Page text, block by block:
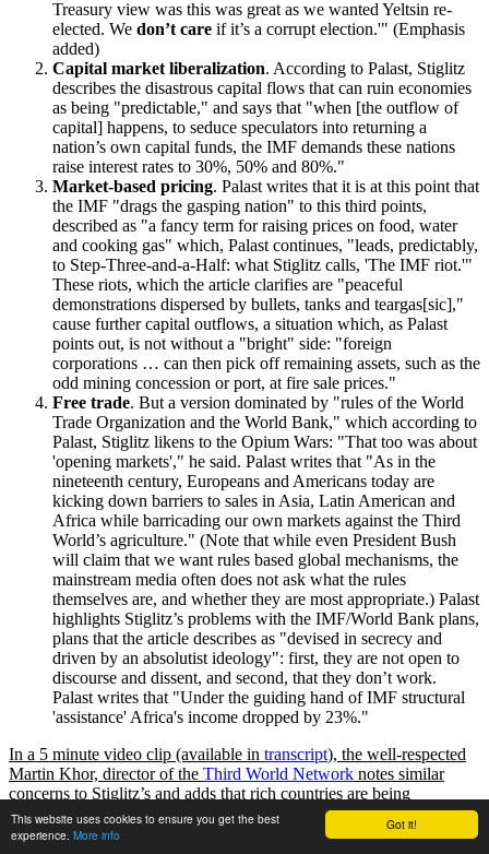
Got it!
This website uses cookies to ensure you get the best
experience. More info
Treasury view was this was great as we wanted Yeltsin re-
elected. We don’t care if it’s a corrupt election.
(Emphasis
added)
Capital market liberalization. According to Palast, Stiglitz
describes the disastrous capital flows that can ruin economies
as being
predictable, and says that
when [the outflow of
capital] happens, to seduce speculators into returning a
nation’s own capital funds, the IMF demands these nations
raise interest rates to 30%, 50% and 80%.
Market-based pricing. Palast writes that it is at this point that
the IMF
drags the gasping nation
to this third points,
described as
a fancy term for raising prices on food, water
and cooking gas
which, Palast continues,
leads, predictably,
to Step-Three-and-a-Half: what Stiglitz calls, The IMF riot.
These riots, which the article clarifies are
peaceful
demonstrations dispersed by bullets, tanks and teargas[sic],
cause further capital outflows, a situation which, as Palast
points out, is not without a
bright side:
foreign
corporations … can then pick off remaining assets, such as the
odd mining concession or port, at fire sale prices.
Free trade. But a version dominated by
rules of the World
Trade Organization and the World Bank,
which according to
Palast, Stiglitz likens to the Opium Wars:
That too was about
opening markets , he said. Palast writes that
As in the
nineteenth century, Europeans and Americans today are
kicking down barriers to sales in Asia, Latin American and
Africa while barricading our own markets against the Third
World’s agriculture.
(Note that while even President Bush
will claim that we want rules based global mechanisms, the
mainstream media often does not ask what the rules
themselves are, and whether they are most appropriate.) Palast
highlights Stiglitz’s problems with the IMF/World Bank plans,
plans that the article describes as
devised in secrecy and
driven by an absolutist ideology : first, they are not open to
discourse and dissent, and second, that they don’t work.
Palast writes that
Under the guiding hand of IMF structural
assistance Africa's income dropped by 23%.
In a 5 minute video clip (available in transcript), the well-respected
Martin Khor, director of the Third World Network notes similar
concerns to Stiglitz’s and adds that rich countries are being
hypocritical and aggressive by